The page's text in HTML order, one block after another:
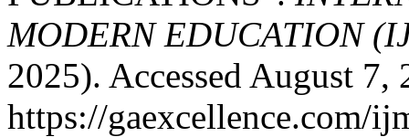
MODERN EDUCATION
2025). Accessed August 7,
https://gaexcellence.com/